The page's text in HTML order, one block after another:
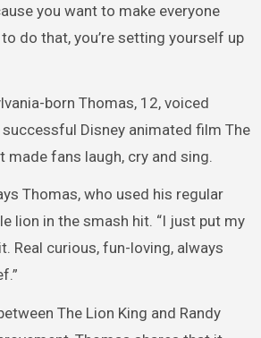
you want to make everyone
do that, you’re setting yourself up
born Thomas, 12, voiced
successful Disney animated film The
made fans laugh, cry and sing.
Thomas, who used his regular
lion in the smash hit. “I just put my
Real curious, fun-loving, always
The Lion King and Randy